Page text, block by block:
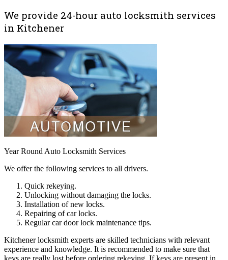
We provide 24-hour auto locksmith services
in Kitchener
Year Round Auto Locksmith Services
We offer the following services to all drivers.
Quick rekeying.
Unlocking without damaging the locks.
Installation of new locks.
Repairing of car locks.
Regular car door lock maintenance tips.
Kitchener locksmith experts are skilled technicians with relevant
experience and knowledge. It is recommended to make sure that
keys are really lost before ordering rekeying. If keys are present in